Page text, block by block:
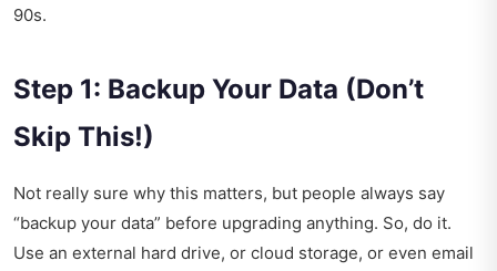
90s.
Step 1: Backup Your Data (Don’t
Skip This!)
Not really sure why this matters, but people always say
“backup your data” before upgrading anything. So, do it.
Use an external hard drive, or cloud storage, or even email